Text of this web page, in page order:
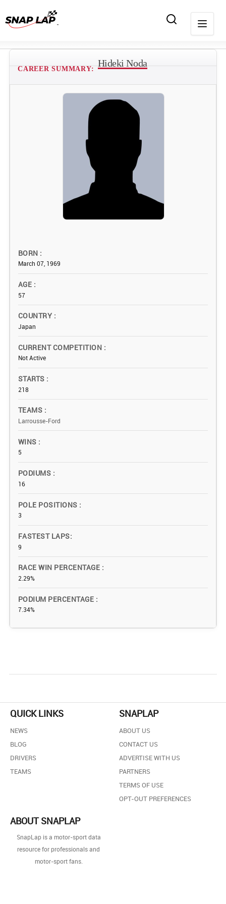
CAREER SUMMARY:
Hideki Noda
BORN
March 07, 1969
AGE
57
COUNTRY
Japan
CURRENT COMPETITION
Not Active
STARTS
218
TEAMS
Larrousse-Ford
WINS
5
PODIUMS
16
POLE POSITIONS
3
FASTEST LAPS
9
RACE WIN PERCENTAGE
2.29%
PODIUM PERCENTAGE
7.34%
QUICK LINKS
NEWS
BLOG
DRIVERS
TEAMS
SNAPLAP
ABOUT US
CONTACT US
ADVERTISE WITH US
PARTNERS
TERMS OF USE
OPT-OUT PREFERENCES
ABOUT SNAPLAP
SnapLap is a motor-sport data
resource for professionals and
motor-sport fans.